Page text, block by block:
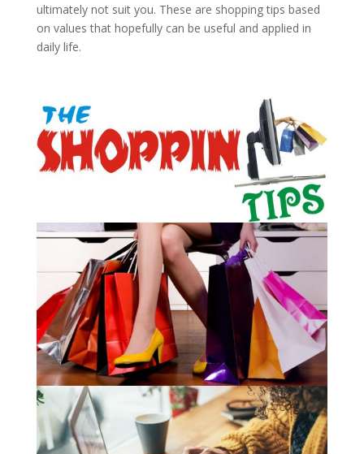
ultimately not suit you. These are shopping tips based
on values that hopefully can be useful and applied in
daily life.